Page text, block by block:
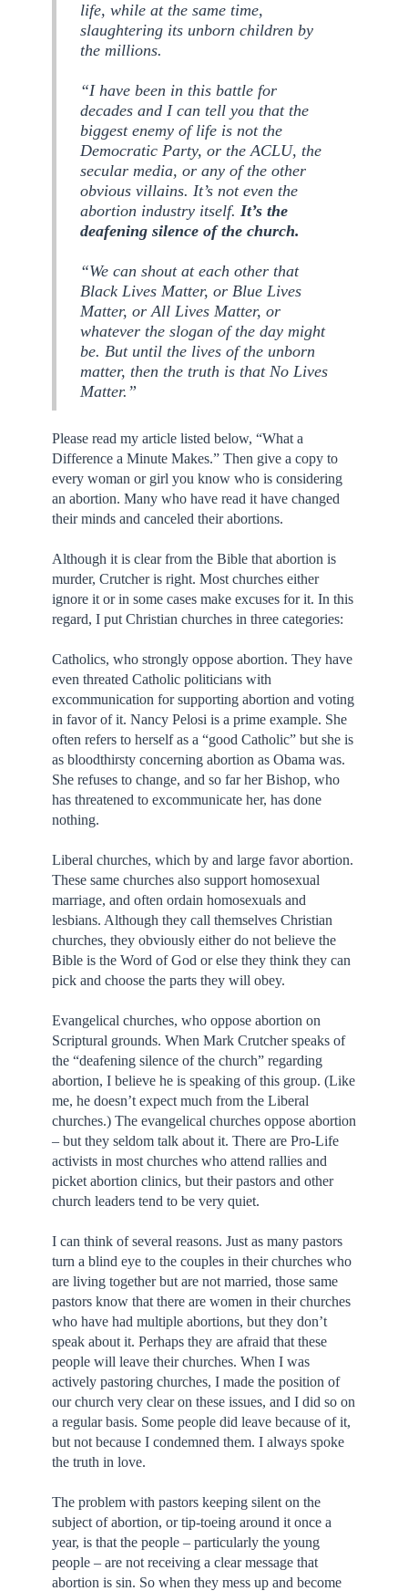
life, while at the same time,
slaughtering its unborn children by
the millions.
“I have been in this battle for
decades and I can tell you that the
biggest enemy of life is not the
Democratic Party, or the ACLU, the
secular media, or any of the other
obvious villains. It’s not even the
abortion industry itself.It’s the
deafening silence of the church.
“We can shout at each other that
Black Lives Matter, or Blue Lives
Matter, or All Lives Matter, or
whatever the slogan of the day might
be. But until the lives of the unborn
matter, then the truth is that No Lives
Matter.”
Please read my article listed below, “What a
Difference a Minute Makes.” Then give a copy to
every woman or girl you know who is considering
an abortion. Many who have read it have changed
their minds and canceled their abortions.
Although it is clear from the Bible that abortion is
murder, Crutcher is right. Most churches either
ignore it or in some cases make excuses for it. In this
regard, I put Christian churches in three categories:
Catholics, who strongly oppose abortion. They have
even threated Catholic politicians with
excommunication for supporting abortion and voting
in favor of it. Nancy Pelosi is a prime example. She
often refers to herself as a “good Catholic” but she is
as bloodthirsty concerning abortion as Obama was.
She refuses to change, and so far her Bishop, who
has threatened to excommunicate her, has done
nothing.
Liberal churches, which by and large favor abortion.
These same churches also support homosexual
marriage, and often ordain homosexuals and
lesbians. Although they call themselves Christian
churches, they obviously either do not believe the
Bible is the Word of God or else they think they can
pick and choose the parts they will obey.
Evangelical churches, who oppose abortion on
Scriptural grounds. When Mark Crutcher speaks of
the “deafening silence of the church” regarding
abortion, I believe he is speaking of this group. (Like
me, he doesn’t expect much from the Liberal
churches.) The evangelical churches oppose abortion
– but they seldom talk about it. There are Pro-Life
activists in most churches who attend rallies and
picket abortion clinics, but their pastors and other
church leaders tend to be very quiet.
I can think of several reasons. Just as many pastors
turn a blind eye to the couples in their churches who
are living together but are not married, those same
pastors know that there are women in their churches
who have had multiple abortions, but they don’t
speak about it. Perhaps they are afraid that these
people will leave their churches. When I was
actively pastoring churches, I made the position of
our church very clear on these issues, and I did so on
a regular basis. Some people did leave because of it,
but not because I condemned them. I always spoke
the truth in love.
The problem with pastors keeping silent on the
subject of abortion, or tip-toeing around it once a
year, is that the people – particularly the young
people – are not receiving a clear message that
abortion is sin. So when they mess up and become